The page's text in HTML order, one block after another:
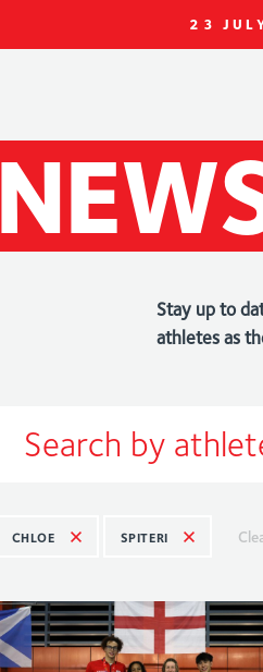
23
Stay up to
athletes as
CHLOE SPITERI